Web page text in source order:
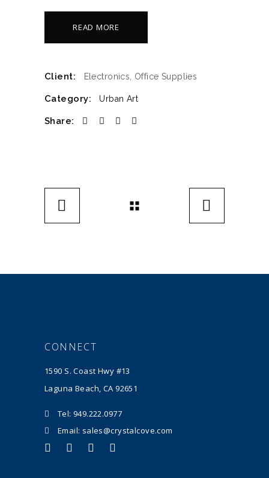
READ MORE
Client: Electronics, Office Supplies
Category: Urban Art
Share:
CONNECT
1590 S. Coast Hwy #13
Laguna Beach, CA 92651
Tel: 949.222.0977
Email: sales@crystalcove.com